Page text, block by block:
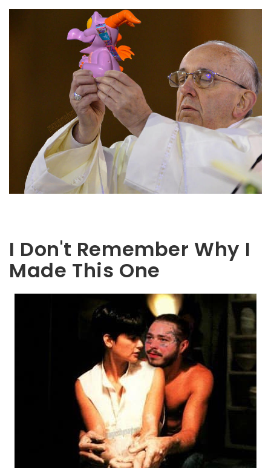
I Don't Remember Why I
Made This One